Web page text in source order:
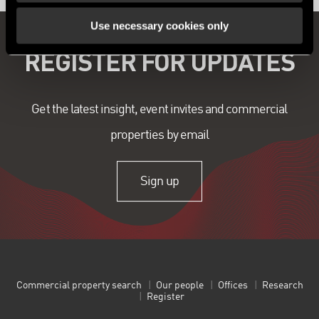
Use necessary cookies only
REGISTER FOR UPDATES
Get the latest insight, event invites and commercial
properties by email
Sign up
Commercial property search Our people Offices
Research
Register